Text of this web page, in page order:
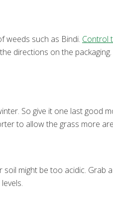
weeds such as Bindi. Control
directions on the
So give it one last good
to allow the grass more
might be too acidic. Grab